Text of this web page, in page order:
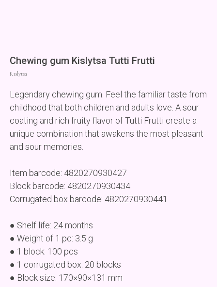
Chewing gum Kislytsa Tutti Frutti
Kislytsa
Legendary chewing gum. Feel the familiar taste from
childhood that both children and adults love. A sour
coating and rich fruity flavor of Tutti Frutti create a
unique combination that awakens the most pleasant
and sour memories.
Item barcode: 4820270930427
Block barcode: 4820270930434
Corrugated box barcode: 4820270930441
● Shelf life: 24 months
● Weight of 1 pc: 3.5 g
● 1 block: 100 pcs
● 1 corrugated box: 20 blocks
● Block size: 170×90×131 mm